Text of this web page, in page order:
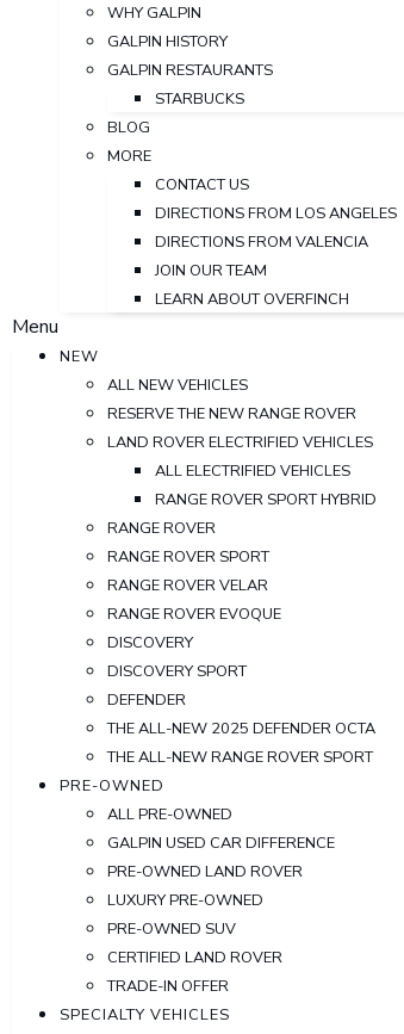
WHY GALPIN
GALPIN HISTORY
GALPIN RESTAURANTS
STARBUCKS
BLOG
MORE
CONTACT US
DIRECTIONS FROM LOS ANGELES
DIRECTIONS FROM VALENCIA
JOIN OUR TEAM
LEARN ABOUT OVERFINCH
Menu
NEW
ALL NEW VEHICLES
RESERVE THE NEW RANGE ROVER
LAND ROVER ELECTRIFIED VEHICLES
ALL ELECTRIFIED VEHICLES
RANGE ROVER SPORT HYBRID
RANGE ROVER
RANGE ROVER SPORT
RANGE ROVER VELAR
RANGE ROVER EVOQUE
DISCOVERY
DISCOVERY SPORT
DEFENDER
THE ALL-NEW 2025 DEFENDER OCTA
THE ALL-NEW RANGE ROVER SPORT
PRE-OWNED
ALL PRE-OWNED
GALPIN USED CAR DIFFERENCE
PRE-OWNED LAND ROVER
LUXURY PRE-OWNED
PRE-OWNED SUV
CERTIFIED LAND ROVER
TRADE-IN OFFER
SPECIALTY VEHICLES